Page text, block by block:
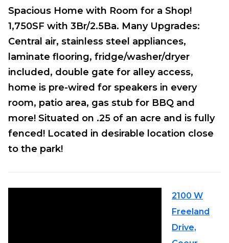
Spacious Home with Room for a Shop!
1,750SF with 3Br/2.5Ba. Many Upgrades:
Central air, stainless steel appliances,
laminate flooring, fridge/washer/dryer
included, double gate for alley access,
home is pre-wired for speakers in every
room, patio area, gas stub for BBQ and
more! Situated on .25 of an acre and is fully
fenced! Located in desirable location close
to the park!
2100 W
Freeland
Drive,